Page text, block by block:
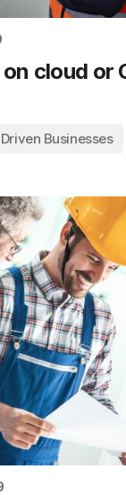
on cloud or
Businesses